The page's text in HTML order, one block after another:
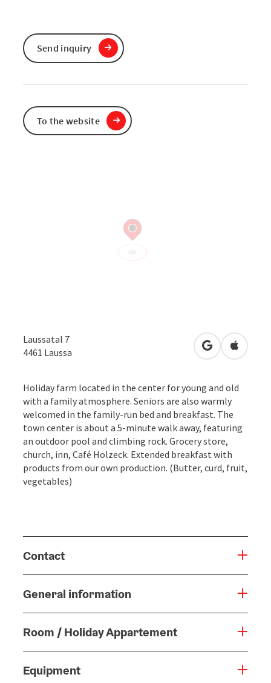
Laussatal 7
4461 Laussa open inOpen in
Holiday farm located in the center for young and old
with a family atmosphere. Seniors are also warmly
welcomed in the family-run bed and breakfast. The
town center is about a 5-minute walk away, featuring
an outdoor pool and climbing rock. Grocery store,
church, inn, Café Holzeck. Extended breakfast with
products from our own production. (Butter, curd, fruit,
vegetables)
Contact
General information
Room / Holiday Appartement
Equipment
Send inquiry
To the website